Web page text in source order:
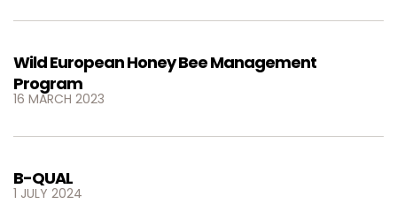
Wild European Honey Bee Management
Program
16 MARCH 2023
B-QUAL
1 JULY 2024